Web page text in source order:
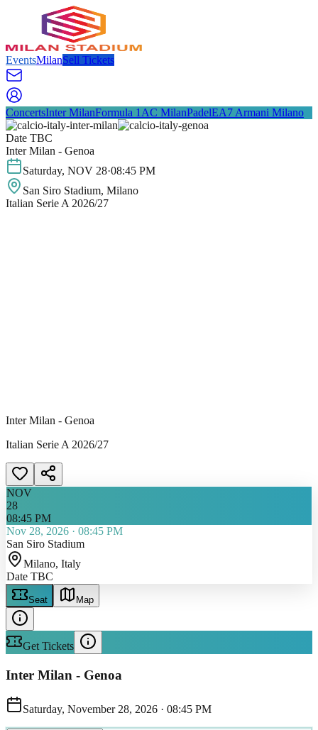
EventsMilanSell Tickets
ConcertsInter MilanFormula 1 AC MilanPadelEA7 Armani Milano
Date TBC
Inter Milan - Genoa
Saturday, NOV 28·08:45 PM
San Siro Stadium, Milano
Italian Serie A 2026/27
Inter Milan - Genoa
Italian Serie A 2026/27
NOV
28
08:45 PM
Nov 28, 2026 · 08:45 PM
San Siro Stadium
Milano, Italy
Date TBC
Seat Map
Get Tickets
Inter Milan - Genoa
Saturday, November 28, 2026 · 08:45 PM